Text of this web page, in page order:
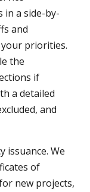
in a side-by-
and
priorities.
the
if
a detailed
and
issuance. We
of
new projects,